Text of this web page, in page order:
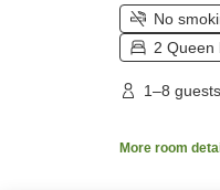
No
2 Queen
1–8 guests
More room